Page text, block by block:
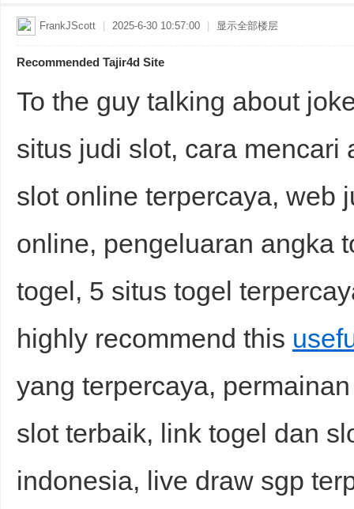
FrankJScott 2025-6-30 10:57:00 显示全部楼层
Recommended Tajir4d Site
To the guy talking about
situs judi slot, cara mencari
slot online terpercaya, web
online, pengeluaran angka
togel, 5 situs togel
highly recommend this
yang terpercaya,
slot terbaik, link togel dan
indonesia, live draw sgp